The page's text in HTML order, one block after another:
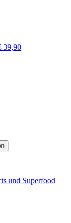
39,90
und Superfood